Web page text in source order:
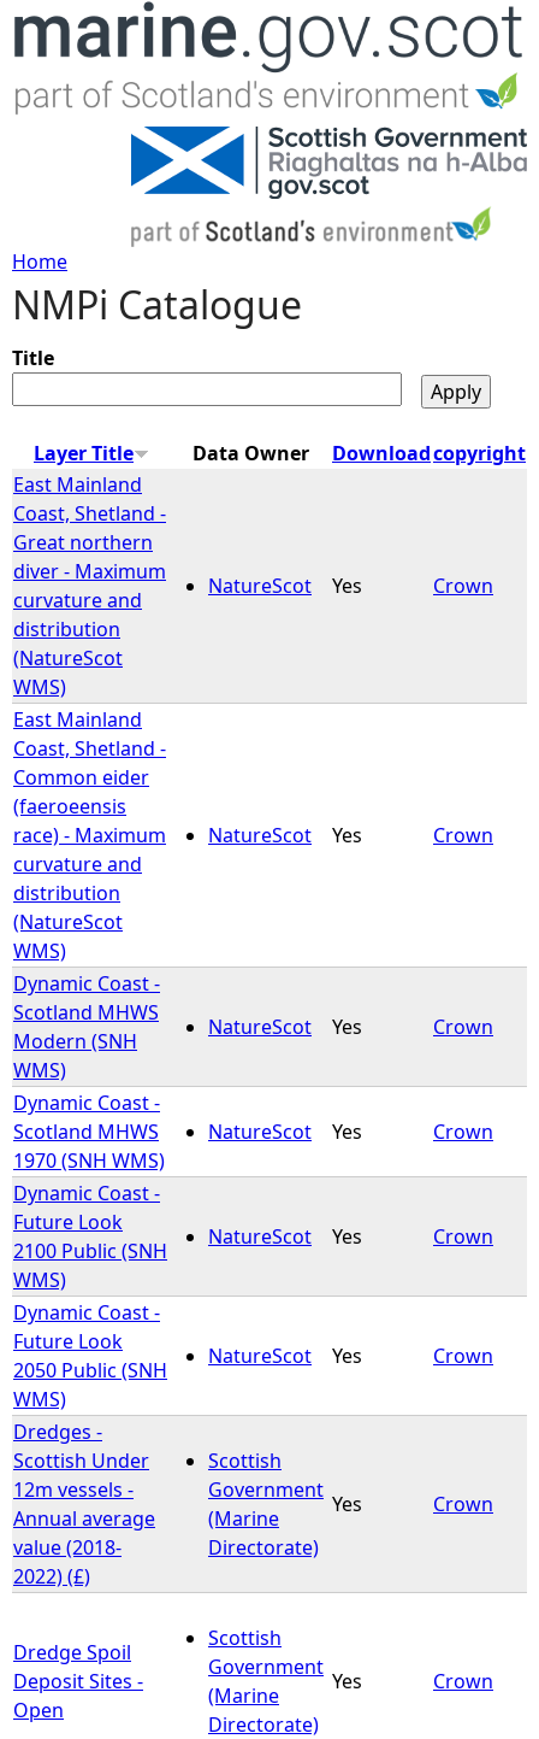
Jump to navigation
Y
o
u
a
r
e
h
e
r
e
Home
NMPi Catalogue
Title
Layer Title Data Owner Downloadcopyright
East Mainland
Coast, Shetland -
Great northern
diver - Maximum
curvature and
distribution
(NatureScot
WMS)
NatureScot Yes Crown
East Mainland
Coast, Shetland -
Common eider
(faeroeensis
race) - Maximum
curvature and
distribution
(NatureScot
WMS)
NatureScot Yes Crown
Dynamic Coast -
Scotland MHWS
Modern (SNH
WMS)
NatureScot Yes Crown
Dynamic Coast -
Scotland MHWS
1970 (SNH WMS)
NatureScot Yes Crown
Dynamic Coast -
Future Look
2100 Public (SNH
WMS)
NatureScot Yes Crown
Dynamic Coast -
Future Look
2050 Public (SNH
WMS)
NatureScot Yes Crown
Dredges -
Scottish Under
12m vessels -
Annual average
value (2018-
2022) (£)
Scottish
Government
(Marine
Directorate)
Yes Crown
Dredge Spoil
Deposit Sites -
Open
Scottish
Government
(Marine
Directorate)
Yes Crown